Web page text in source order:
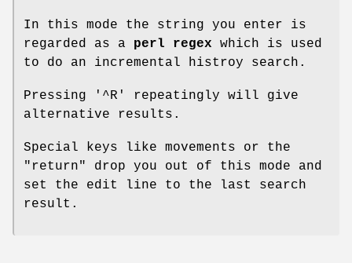
In this mode the string you enter is
regarded as a perl regex which is used
to do an incremental histroy search.
Pressing '^R' repeatingly will give
alternative results.
Special keys like movements or the
"return"
drop you out of this mode and
set the edit line to the last search
result.